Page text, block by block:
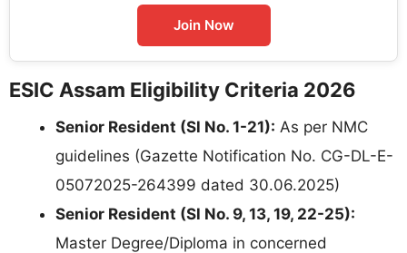
Join Now
ESIC Assam Eligibility Criteria 2026
Senior Resident (Sl No. 1-21): As per NMC
guidelines (Gazette Notification No. CG-DL-E-
05072025-264399 dated 30.06.2025)
Senior Resident (Sl No. 9, 13, 19, 22-25):
Master Degree/Diploma in concerned